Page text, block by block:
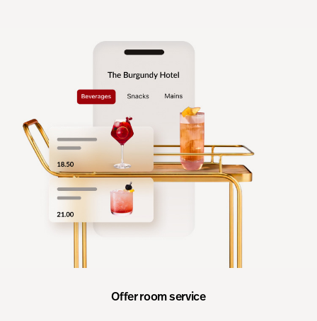
Offer room service